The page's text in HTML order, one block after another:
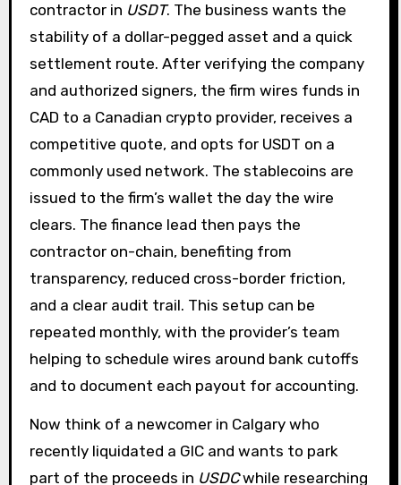
contractor in USDT. The business wants the
stability of a dollar-pegged asset and a quick
settlement route. After verifying the company
and authorized signers, the firm wires funds in
CAD to a Canadian crypto provider, receives a
competitive quote, and opts for USDT on a
commonly used network. The stablecoins are
issued to the firm’s wallet the day the wire
clears. The finance lead then pays the
contractor on-chain, benefiting from
transparency, reduced cross-border friction,
and a clear audit trail. This setup can be
repeated monthly, with the provider’s team
helping to schedule wires around bank cutoffs
and to document each payout for accounting.
Now think of a newcomer in Calgary who
recently liquidated a GIC and wants to park
part of the proceeds in USDCwhile researching